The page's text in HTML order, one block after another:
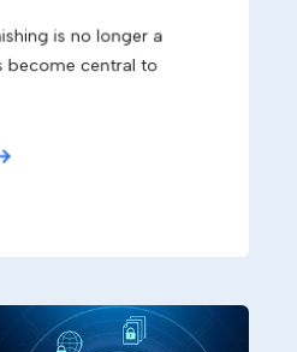
is no longer a
become central to